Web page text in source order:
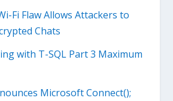
Fi Flaw Allows Attackers to
Chats
with T-SQL Part 3 Maximum
Microsoft Connect();